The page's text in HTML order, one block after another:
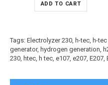
ADD TO CART
Tags: Electrolyzer 230, h-tec, h-
generator, hydrogen generation,
230, htec, h tec, e107, e207, E207,